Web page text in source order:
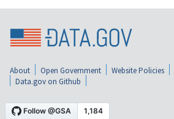
About Open Government Website Policies
Data.gov on Github